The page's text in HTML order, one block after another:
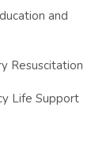
and
Resuscitation
Life Support